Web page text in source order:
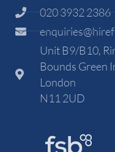
020 3932 2386
Unit B9/B10,
Bounds Green
London
N11 2UD